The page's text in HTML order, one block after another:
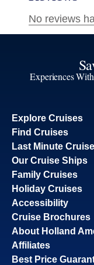
Experiences
Explore Cruises
Find Cruises
Last Minute
Our Cruise Ships
Family Cruises
Holiday Cruises
Accessibility
Cruise Brochures
About Holland
Affiliates
Best Price